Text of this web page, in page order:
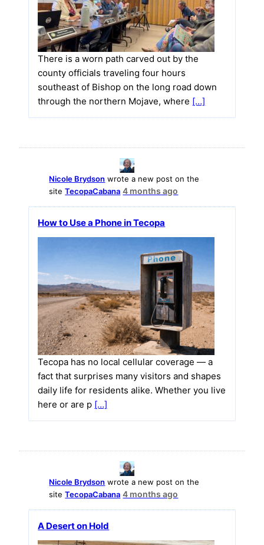
There is a worn path carved out by the
county officials traveling four hours
southeast of Bishop on the long road down
through the northern Mojave, where […]
Nicole Brydson wrote a new post on the
siteTecopaCabana 4 months ago
How to Use a Phone in Tecopa
Tecopa has no local cellular coverage — a
fact that surprises many visitors and shapes
daily life for residents alike. Whether you live
here or are p […]
Nicole Brydson wrote a new post on the
siteTecopaCabana 4 months ago
A Desert on Hold